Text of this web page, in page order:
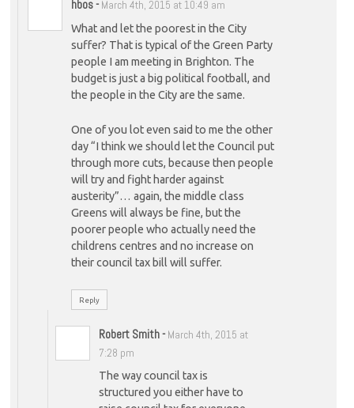
hbos- March 4th, 2015 at 10:49 am
What and let the poorest in the City
suffer? That is typical of the Green Party
people I am meeting in Brighton. The
budget is just a big political football, and
the people in the City are the same.
One of you lot even said to me the other
day “I think we should let the Council put
through more cuts, because then people
will try and fight harder against
austerity”… again, the middle class
Greens will always be fine, but the
poorer people who actually need the
childrens centres and no increase on
their council tax bill will suffer.
Reply
Robert Smith- March 4th, 2015 at
7:28 pm
The way council tax is
structured you either have to